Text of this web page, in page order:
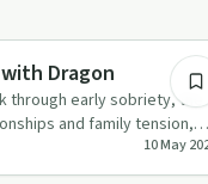
Dragon
through early sobriety, the
and family tension,
10 May